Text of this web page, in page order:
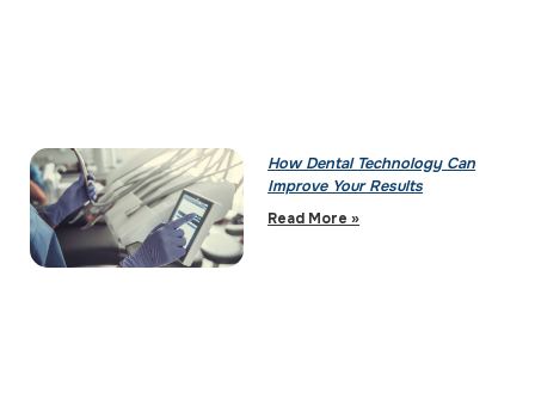
How Dental Technology Can
Improve Your Results
Read More »